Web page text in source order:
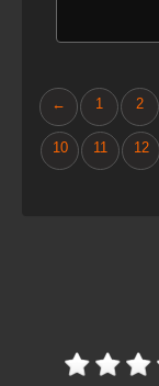
← 1 2
10 11 12